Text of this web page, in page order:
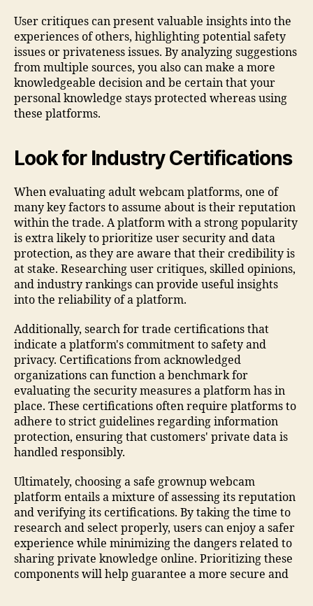
User critiques can present valuable insights into the
experiences of others, highlighting potential safety
issues or privateness issues. By analyzing suggestions
from multiple sources, you also can make a more
knowledgeable decision and be certain that your
personal knowledge stays protected whereas using
these platforms.
Look for Industry Certifications
When evaluating adult webcam platforms, one of
many key factors to assume about is their reputation
within the trade. A platform with a strong popularity
is extra likely to prioritize user security and data
protection, as they are aware that their credibility is
at stake. Researching user critiques, skilled opinions,
and industry rankings can provide useful insights
into the reliability of a platform.
Additionally, search for trade certifications that
indicate a platform's commitment to safety and
privacy. Certifications from acknowledged
organizations can function a benchmark for
evaluating the security measures a platform has in
place. These certifications often require platforms to
adhere to strict guidelines regarding information
protection, ensuring that customers' private data is
handled responsibly.
Ultimately, choosing a safe grownup webcam
platform entails a mixture of assessing its reputation
and verifying its certifications. By taking the time to
research and select properly, users can enjoy a safer
experience while minimizing the dangers related to
sharing private knowledge online. Prioritizing these
components will help guarantee a more secure and